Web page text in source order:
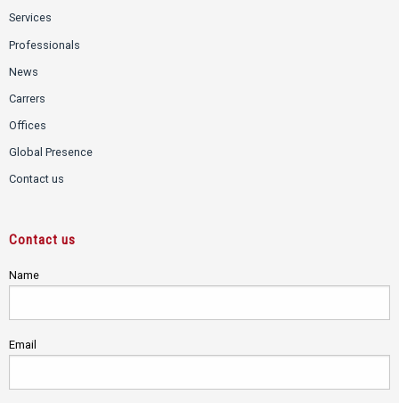
Services
Professionals
News
Carrers
Offices
Global Presence
Contact us
Contact us
Name
Email